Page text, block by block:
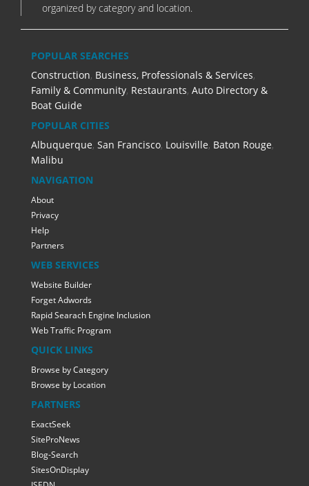
organized by category and location.
POPULAR SEARCHES
Construction, Business, Professionals & Services,
Family & Community, Restaurants, Auto Directory &
Boat Guide
POPULAR CITIES
Albuquerque, San Francisco, Louisville, Baton Rouge,
Malibu
NAVIGATION
About
Privacy
Help
Partners
WEB SERVICES
Website Builder
Forget Adwords
Rapid Searach Engine Inclusion
Web Traffic Program
QUICK LINKS
Browse by Category
Browse by Location
PARTNERS
ExactSeek
SiteProNews
Blog-Search
SitesOnDisplay